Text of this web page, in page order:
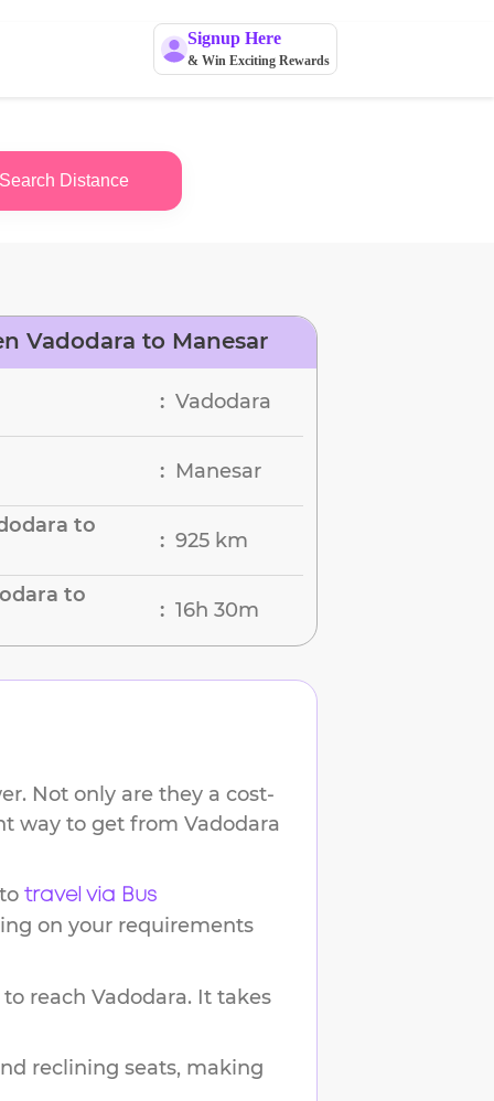
Signup Here
& Win Exciting Rewards
Search Distance
Vadodara to Manesar
: Vadodara
: Manesar
to
: 925 km
to
: 16h 30m
Not only are they a cost-
way to get from Vadodara
travel via Bus
on your requirements
reach Vadodara. It takes
reclining seats, making